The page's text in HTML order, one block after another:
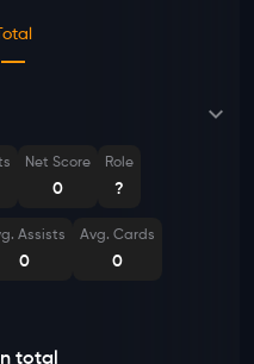
Net Score
0
Role
?
Assists
0
Avg. Cards
0
total